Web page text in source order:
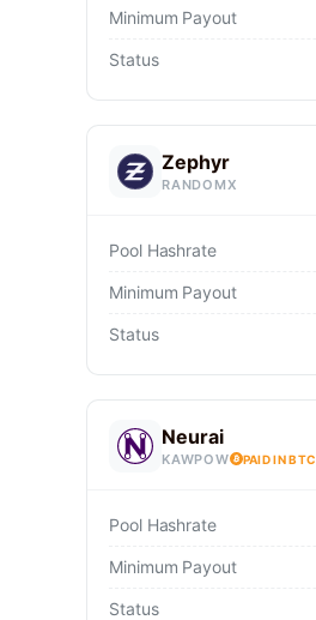
Minimum Payout
Status
Zephyr
RANDOMX
Pool Hashrate
Minimum Payout
Status
Neurai
KAWPOW PAID IN BTC
Pool Hashrate
Minimum Payout
Status